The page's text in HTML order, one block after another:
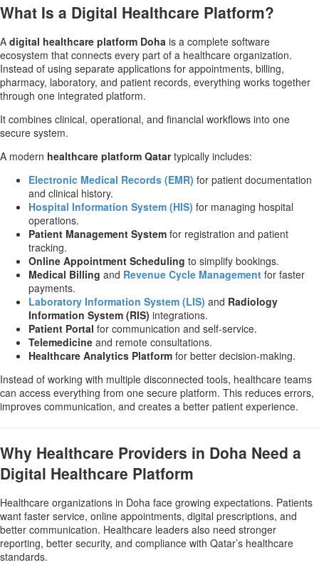
What Is a Digital Healthcare Platform?
A digital healthcare platform Doha is a complete software
ecosystem that connects every part of a healthcare organization.
Instead of using separate applications for appointments, billing,
pharmacy, laboratory, and patient records, everything works together
through one integrated platform.
It combines clinical, operational, and financial workflows into one
secure system.
A modern healthcare platform Qatartypically includes:
Electronic Medical Records (EMR) for patient documentation
and clinical history.
Hospital Information System (HIS) for managing hospital
operations.
Patient Management System for registration and patient
tracking.
Online Appointment Scheduling to simplify bookings.
Medical Billing and Revenue Cycle Management for faster
payments.
Laboratory Information System (LIS) and Radiology
Information System (RIS) integrations.
Patient Portal for communication and self-service.
Telemedicine and remote consultations.
Healthcare Analytics Platform for better decision-making.
Instead of working with multiple disconnected tools, healthcare teams
can access everything from one secure platform. This reduces errors,
improves communication, and creates a better patient experience.
Why Healthcare Providers in Doha Need a
Digital Healthcare Platform
Healthcare organizations in Doha face growing expectations. Patients
want faster service, online appointments, digital prescriptions, and
better communication. Healthcare leaders also need stronger
reporting, better security, and compliance with Qatar’s healthcare
standards.